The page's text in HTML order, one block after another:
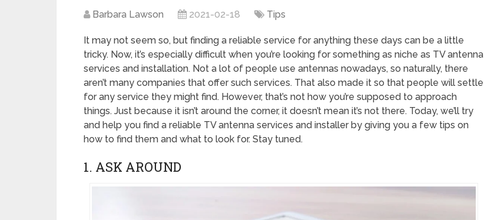
Barbara Lawson 2021-02-18 Tips
It may not seem so, but finding a reliable service for anything these days can be a little
tricky. Now, it’s especially difficult when you’re looking for something as niche as TV antenna
services and installation. Not a lot of people use antennas nowadays, so naturally, there
aren’t many companies that offer such services. That also made it so that people will settle
for any service they might find. However, that’s not how you’re supposed to approach
things. Just because it isn’t around the corner, it doesn’t mean it’s not there. Today, we’ll try
and help you find a reliable TV antenna services and installer by giving you a few tips on
how to find them and what to look for. Stay tuned.
1. ASK AROUND